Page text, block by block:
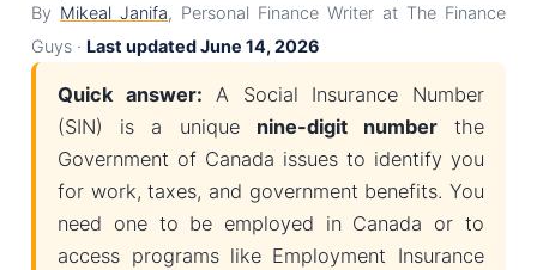
By Mikeal Janifa, Personal Finance Writer at The Finance
Guys · Last updated June 14, 2026
Quick answer: A Social Insurance Number
(SIN) is a unique nine-digit numberthe
Government of Canada issues to identify you
for work, taxes, and government benefits. You
need one to be employed in Canada or to
access programs like Employment Insurance